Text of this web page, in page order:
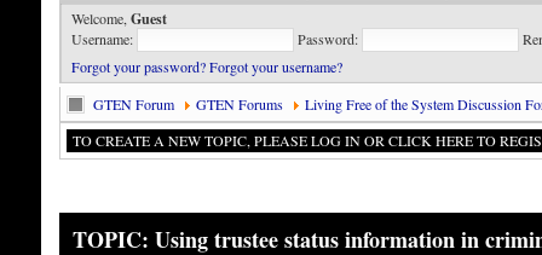
Welcome, Guest
Username: Password:
Forgot your password?Forgot your username?
GTEN Forum
GTEN Forums
Living Free of the System Discussion
TO CREATE A NEW TOPIC, PLEASE LOG IN OR CLICK HERE TO
TOPIC: Using trustee status information in